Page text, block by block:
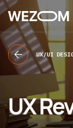
UX
UX/UI